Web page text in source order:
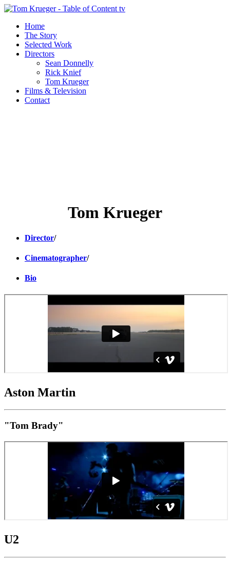
Home
The Story
Selected Work
Directors
Sean Donnelly
Rick Knief
Tom Krueger
Films & Television
Contact
Tom Krueger
Director/
Cinematographer/
Bio
Aston Martin
"Tom Brady"
U2